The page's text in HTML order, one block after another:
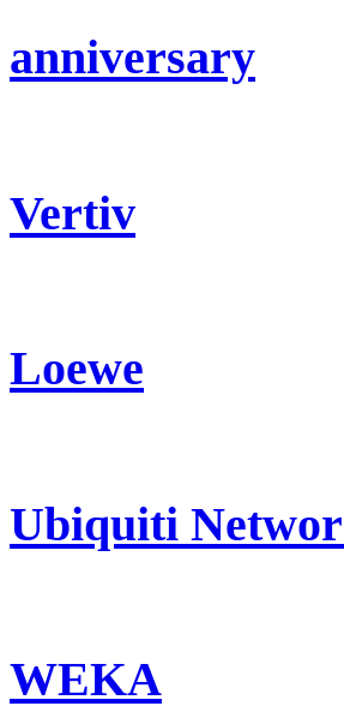
anniversary
Vertiv
Loewe
Ubiquiti
WEKA